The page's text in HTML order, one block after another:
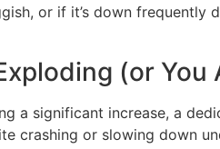
or if it’s down
(or
a significant increase, a
crashing or slowing down